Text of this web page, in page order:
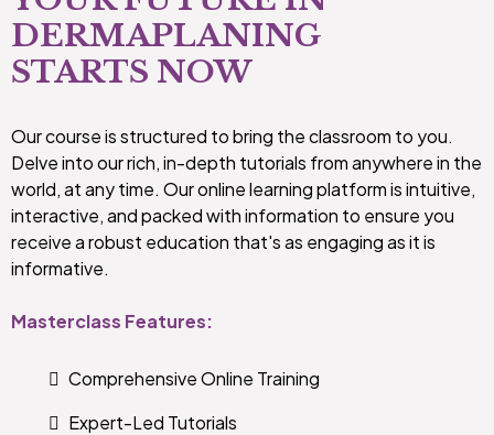
DERMAPLANING
STARTS NOW
Our course is structured to bring the classroom to you.
Delve into our rich, in-depth tutorials from anywhere in the
world, at any time. Our online learning platform is intuitive,
interactive, and packed with information to ensure you
receive a robust education that's as engaging as it is
informative.
Masterclass Features:
Comprehensive Online Training
Expert-Led Tutorials